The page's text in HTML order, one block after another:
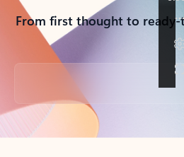
From first thought to
Back to tabs